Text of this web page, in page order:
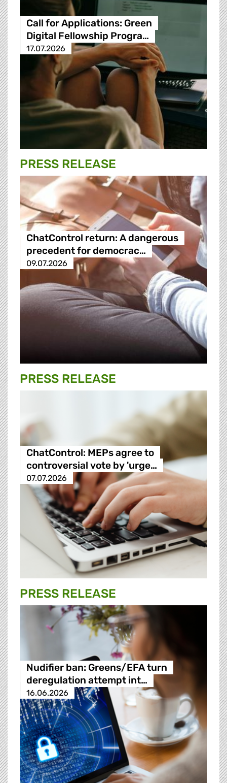
Call for Applications: Green
Digital Fellowship Progra…
17.07.2026
PRESS RELEASE
ChatControl return: A dangerous
precedent for democrac…
09.07.2026
PRESS RELEASE
ChatControl: MEPs agree to
controversial vote by 'urge…
07.07.2026
PRESS RELEASE
Nudifier ban: Greens/EFA turn
deregulation attempt int…
16.06.2026